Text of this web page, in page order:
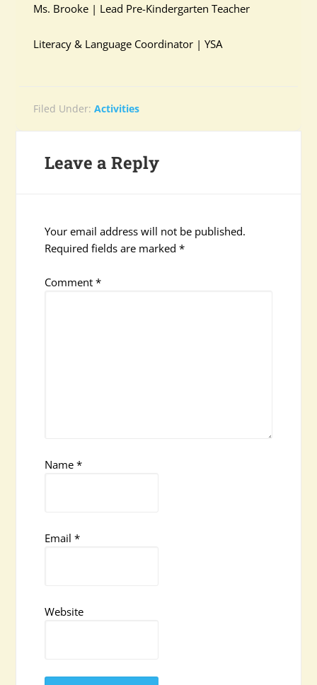
Ms. Brooke | Lead Pre-Kindergarten Teacher
Literacy & Language Coordinator | YSA
Filed Under:Activities
Leave a Reply
Your email address will not be published.
Required fields are marked*
Comment*
Name*
Email*
Website